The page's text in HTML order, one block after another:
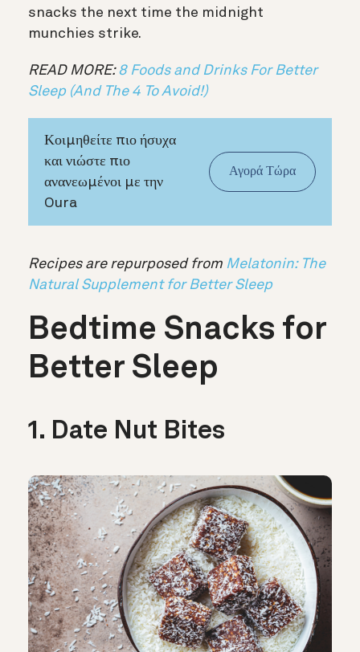
snacks the next time the midnight
munchies strike.
READ MORE:8 Foods and Drinks For Better
Sleep (And The 4 To Avoid!)
Κοιμηθείτε πιο ήσυχα
και νιώστε πιο
ανανεωμένοι με την
Oura
Αγορά Τώρα
Recipes are repurposed from Melatonin: The
Natural Supplement for Better Sleep
Bedtime Snacks for
Better Sleep
1. Date Nut Bites